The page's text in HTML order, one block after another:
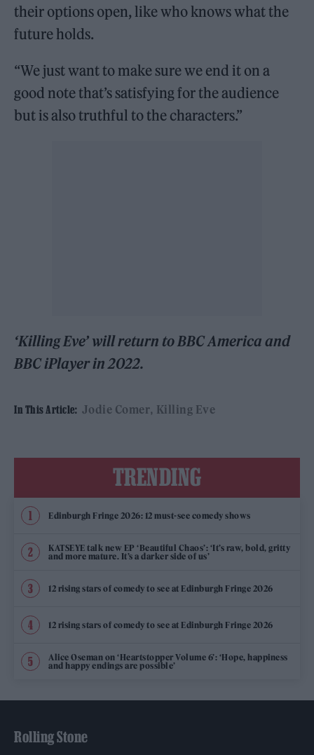
their options open, like who knows what the
future holds.
“We just want to make sure we end it on a
good note that’s satisfying for the audience
but is also truthful to the characters.”
‘Killing Eve’ will return to BBC America and
BBC iPlayer in 2022.
In This Article: Jodie Comer Killing Eve
TRENDING
Edinburgh Fringe 2026: 12 must-see comedy shows
KATSEYE talk new EP ‘Beautiful Chaos’: ‘It’s raw, bold, gritty
and more mature. It’s a darker side of us’
12 rising stars of comedy to see at Edinburgh Fringe 2026
12 rising stars of comedy to see at Edinburgh Fringe 2026
Alice Oseman on ‘Heartstopper Volume 6’: ‘Hope, happiness
and happy endings are possible’
Rolling Stone